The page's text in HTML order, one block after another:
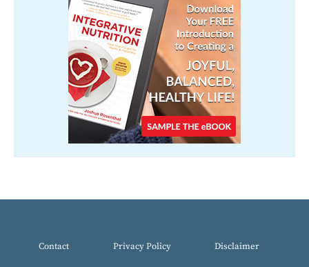
Contact Privacy Policy Disclaimer